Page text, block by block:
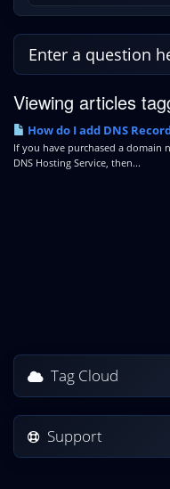
Viewing articles
How do I add DNS
If you have purchased a domain
DNS Hosting Service, then...
Tag Cloud
Support